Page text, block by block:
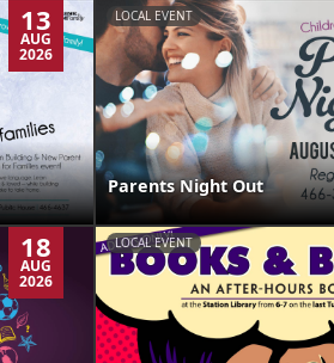
13
AUG
2026
LOCAL EVENT
Parents Night Out
18
AUG
2026
LOCAL EVENT